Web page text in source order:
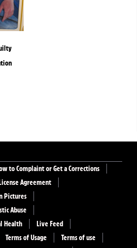
to Complaint or Get a Corrections
Agreement
Pictures
Abuse
Health
Live Feed
Terms of Usage
Terms of use